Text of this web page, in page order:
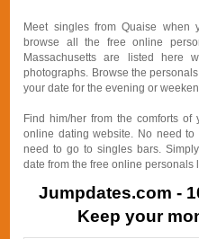
Meet singles from Quaise when
browse all the free online
Massachusetts are listed here
photographs. Browse the
your date for the evening or
Find him/her from the comforts
online dating website. No need
need to go to singles bars.
date from the free online personals
Jumpdates.com -
Keep your